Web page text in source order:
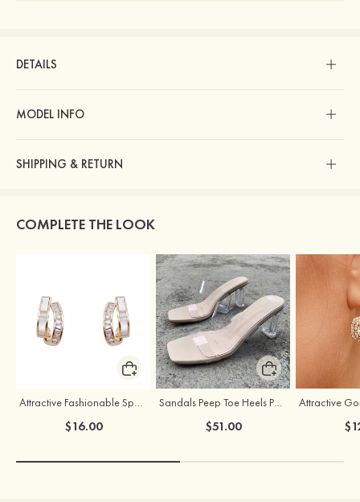
DETAILS
MODEL INFO
SHIPPING & RETURN
COMPLETE THE LOOK
Attractive Fashionable Sparking Girls' Earrings
$16.00
Sandals Peep Toe Heels PU Women's Outdoor Party Wedding Fashion Shoes with Crystal Heel
$51.00